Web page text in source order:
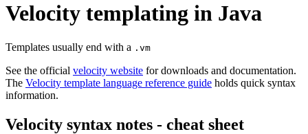
Velocity templating in Java
Templates usually end with a .vm
See the official velocity website for downloads and documentation.
The Velocity template language reference guide holds quick syntax
information.
Velocity syntax notes - cheat sheet